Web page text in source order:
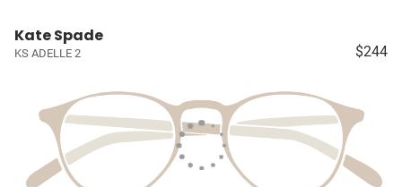
Kate Spade
KS ADELLE 2 $244